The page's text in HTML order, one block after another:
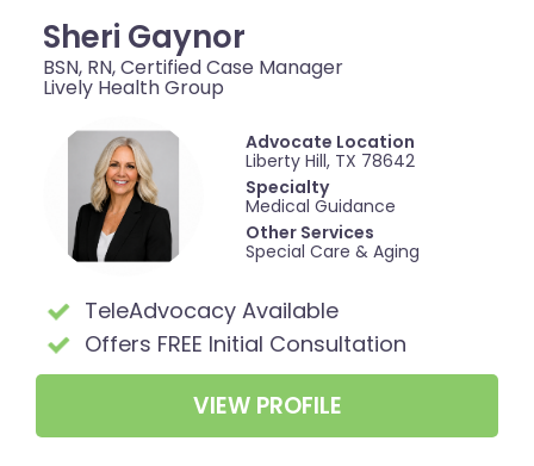
Sheri Gaynor
BSN, RN, Certified Case Manager
Lively Health Group
Advocate Location
Liberty Hill, TX 78642
Specialty
Medical Guidance
Other Services
Special Care & Aging
TeleAdvocacy Available
Offers FREE Initial Consultation
VIEW PROFILE